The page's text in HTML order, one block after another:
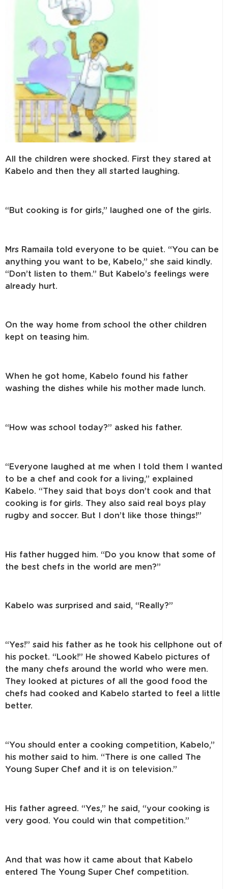
All the children were shocked. First they stared at
Kabelo and then they all started laughing.
“But cooking is for girls,” laughed one of the girls.
Mrs Ramaila told everyone to be quiet. “You can be
anything you want to be, Kabelo,” she said kindly.
“Don’t listen to them.” But Kabelo’s feelings were
already hurt.
On the way home from school the other children
kept on teasing him.
When he got home, Kabelo found his father
washing the dishes while his mother made lunch.
“How was school today?” asked his father.
“Everyone laughed at me when I told them I wanted
to be a chef and cook for a living,” explained
Kabelo. “They said that boys don’t cook and that
cooking is for girls. They also said real boys play
rugby and soccer. But I don’t like those things!”
His father hugged him. “Do you know that some of
the best chefs in the world are men?”
Kabelo was surprised and said, “Really?”
“Yes!” said his father as he took his cellphone out of
his pocket. “Look!” He showed Kabelo pictures of
the many chefs around the world who were men.
They looked at pictures of all the good food the
chefs had cooked and Kabelo started to feel a little
better.
“You should enter a cooking competition, Kabelo,”
his mother said to him. “There is one called The
Young Super Chef and it is on television.”
His father agreed. “Yes,” he said, “your cooking is
very good. You could win that competition.”
And that was how it came about that Kabelo
entered The Young Super Chef competition.